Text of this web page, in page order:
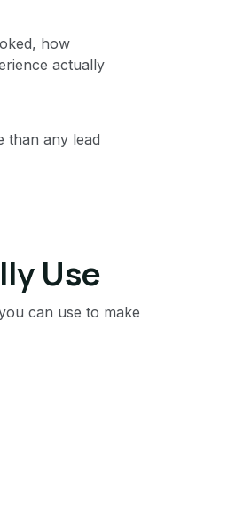
how
actually
than any lead
Use
can use to make